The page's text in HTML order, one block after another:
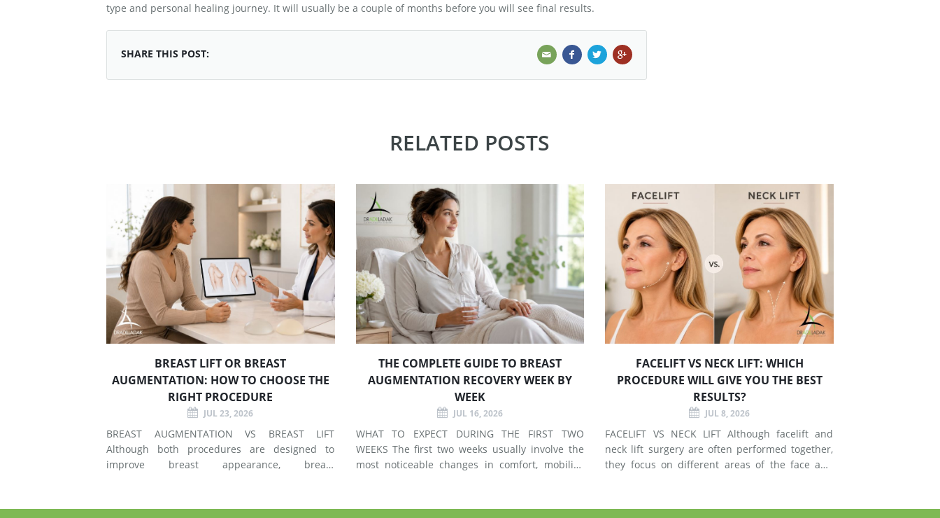
type and personal healing journey. It will usually be a couple of months before you will see final results.
SHARE THIS POST:
RELATED POSTS
BREAST LIFT OR BREAST
AUGMENTATION: HOW TO CHOOSE THE
RIGHT PROCEDURE
JUL 23, 2026
BREAST AUGMENTATION VS BREAST LIFT
Although both procedures are designed to
improve breast appearance, breast
of changes. What Does Breast Augmentation
THE COMPLETE GUIDE TO BREAST
AUGMENTATION RECOVERY WEEK BY
WEEK
JUL 16, 2026
WHAT TO EXPECT DURING THE FIRST TWO
WEEKS The first two weeks usually involve the
most noticeable changes in comfort, mobility,
early stage easier to manage. Surgery Day
FACELIFT VS NECK LIFT: WHICH
PROCEDURE WILL GIVE YOU THE BEST
RESULTS?
JUL 8, 2026
FACELIFT VS NECK LIFT Although facelift and
neck lift surgery are often performed together,
they focus on different areas of the face and
deeper tissues, reducing jowls, smoothing deep